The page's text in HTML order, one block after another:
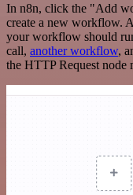
In n8n, click the "Add
create a new workflow.
your workflow should
call, another workflow,
the HTTP Request node